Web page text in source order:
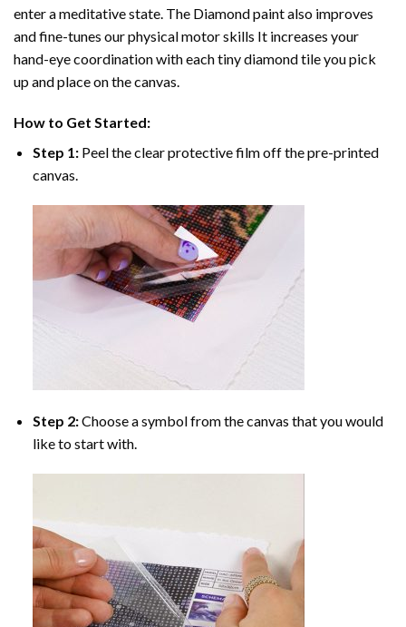
enter a meditative state. The Diamond paintalso improves
and fine-tunes our physical motor skills It increases your
hand-eye coordination with each tiny diamond tile you pick
up and place on the canvas.
How to Get Started:
Step 1: Peel the clear protective film off the pre-printed
canvas.
Step 2:Choose a symbol from the canvas that you would
like to start with.